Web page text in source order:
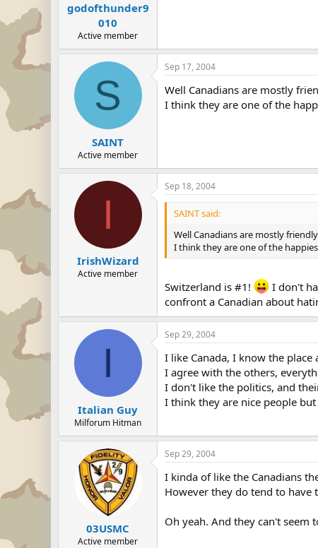
godofthunder9
010
Active member
S
SAINT
Active member
Sep 17, 2004
Well Canadians are mostly
I think they are one of the
I
IrishWizard
Active member
Sep 18, 2004
SAINT said:
Well Canadians are mostly
I think they are one of the
Switzerland is #1!
I don't
confront a Canadian about
I
Italian Guy
Milforum Hitman
Sep 29, 2004
I like Canada, I know the
I agree with the others,
I don't like the politics, and
I think they are nice people
03USMC
Active member
Sep 29, 2004
I kinda of like the Canadians
However they do tend to have
Oh yeah. And they can't seem